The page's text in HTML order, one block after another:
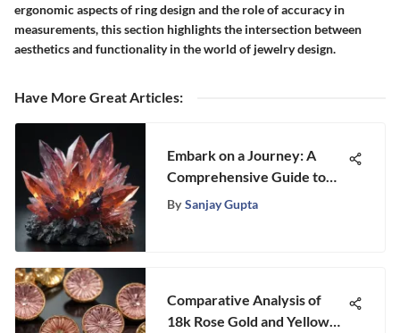
ergonomic aspects of ring design and the role of accuracy in
measurements, this section highlights the intersection between
aesthetics and functionality in the world of jewelry design.
Have More Great Articles:
Embark on a Journey: A
Comprehensive Guide to
Various Gemstone Types
By Sanjay Gupta
Comparative Analysis of
18k Rose Gold and Yellow